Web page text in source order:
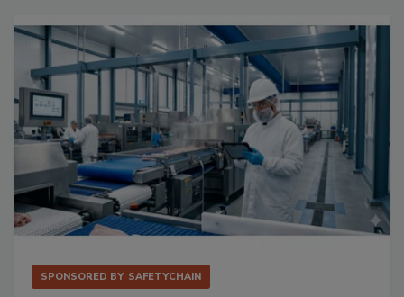
SPONSORED BY SAFETYCHAIN